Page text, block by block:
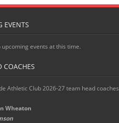
EVENTS
events at this time.
COACHES
Athletic Club 2026-27 team head coaches
Wheaton